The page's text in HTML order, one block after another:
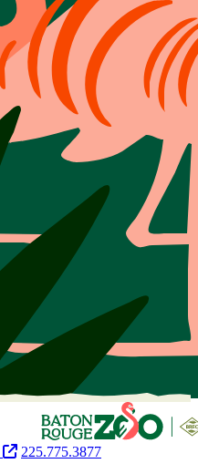
225.775.3877